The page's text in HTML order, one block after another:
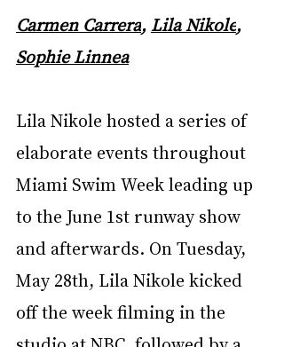
Carmen Carrera, Lila Nikole,
Sophie Linnea
Lila Nikole hosted a series of
elaborate events throughout
Miami Swim Week leading up
to the June 1st runway show
and afterwards. On Tuesday,
May 28th, Lila Nikole kicked
off the week filming in the